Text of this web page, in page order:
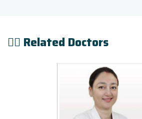
👨‍⚕️ Related Doctors